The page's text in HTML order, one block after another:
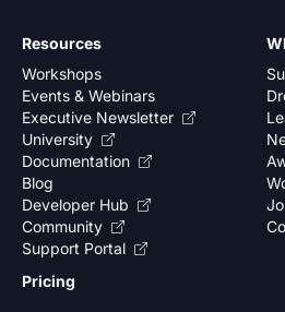
Resources
Workshops
Events & Webinars
Executive Newsletter
University
Documentation
Blog
Developer Hub
Community
Support Portal
Pricing